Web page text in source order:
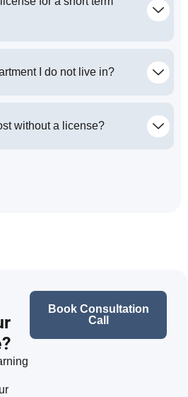
I do not live in?
without a license?
Book Consultation
Call